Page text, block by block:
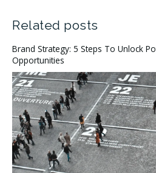
Related posts
Brand Strategy: 5 Steps To Unlock
Opportunities